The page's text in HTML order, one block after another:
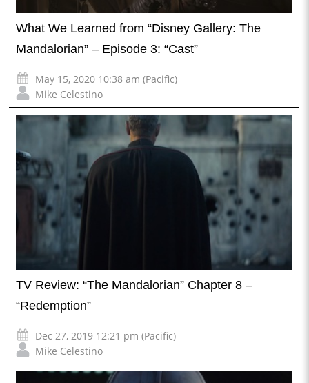
What We Learned from “Disney Gallery: The
Mandalorian” – Episode 3: “Cast”
May 15, 2020 10:38 am (Pacific)
Mike Celestino
TV Review: “The Mandalorian” Chapter 8 –
“Redemption”
Dec 27, 2019 12:21 pm (Pacific)
Mike Celestino